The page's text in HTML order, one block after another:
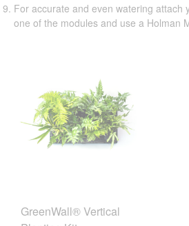
For accurate and even watering attach
one of the modules and use a Holman
GreenWall® Vertical